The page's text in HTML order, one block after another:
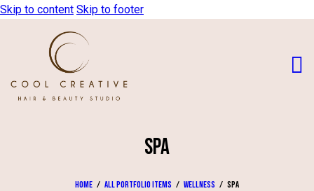
Skip to content Skip to footer
SPA
Home All Portfolio items Wellness Spa